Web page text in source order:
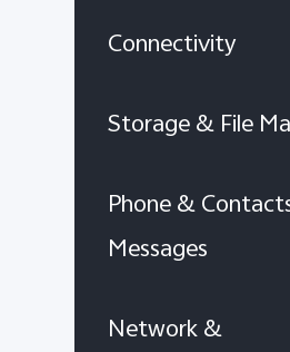
Connectivity
Storage & File
Phone &
Messages
Network &